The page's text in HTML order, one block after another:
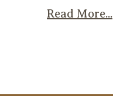
Read More...